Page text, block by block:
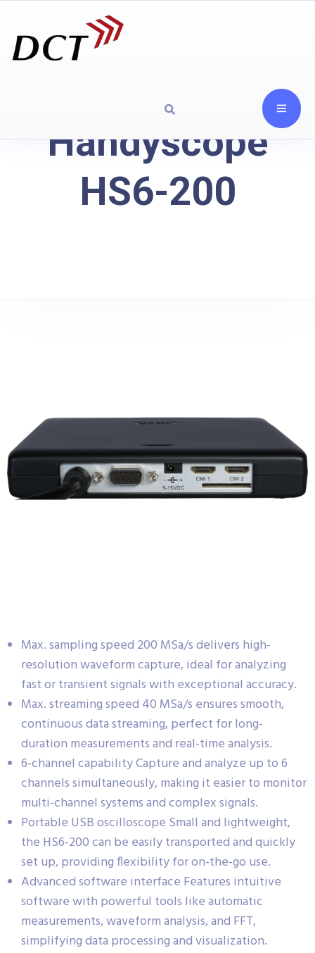
Handyscope
HS6-200
Max. sampling speed 200 MSa/s delivers high-
resolution waveform capture, ideal for analyzing
fast or transient signals with exceptional accuracy.
Max. streaming speed 40 MSa/s ensures smooth,
continuous data streaming, perfect for long-
duration measurements and real-time analysis.
6-channel capability Capture and analyze up to 6
channels simultaneously, making it easier to monitor
multi-channel systems and complex signals.
Portable USB oscilloscope Small and lightweight,
the HS6-200 can be easily transported and quickly
set up, providing flexibility for on-the-go use.
Advanced software interface Features intuitive
software with powerful tools like automatic
measurements, waveform analysis, and FFT,
simplifying data processing and visualization.